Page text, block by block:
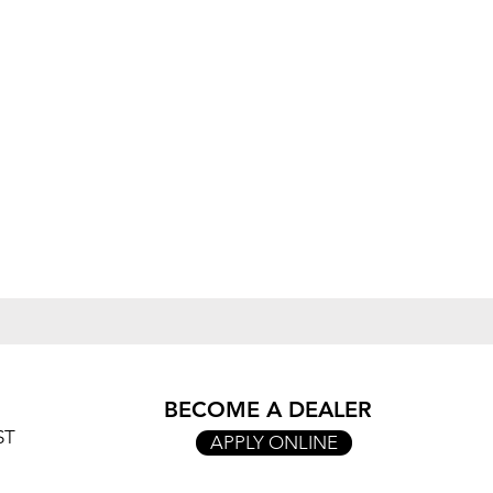
BECOME A DEALER
APPLY ONLINE